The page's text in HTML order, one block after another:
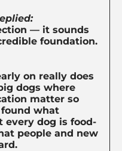
— it sounds
foundation.
on really does
dogs where
matter so
what
every dog is food-
people and new